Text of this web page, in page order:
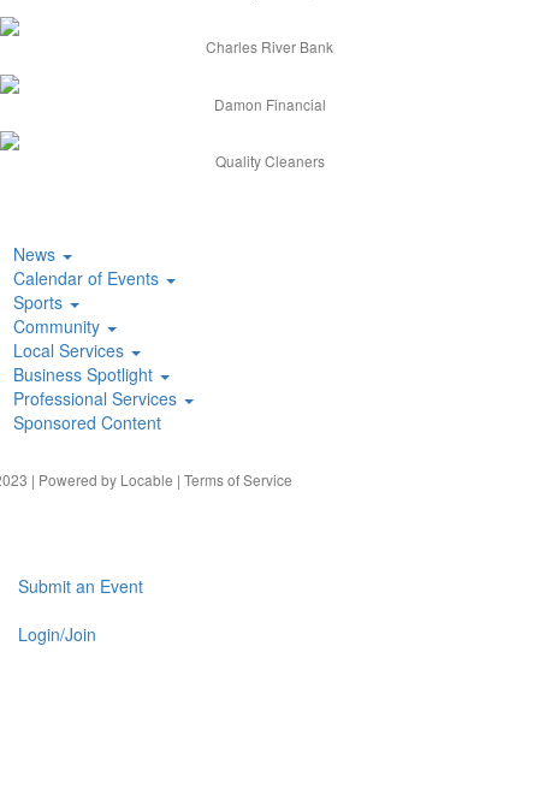
Charles River Bank
Damon Financial
Quality Cleaners
News
Calendar of Events
Sports
Community
Local Services
Business Spotlight
Professional Services
Sponsored Content
| Powered by Locable | Terms of Service
Submit an Event
Login/Join